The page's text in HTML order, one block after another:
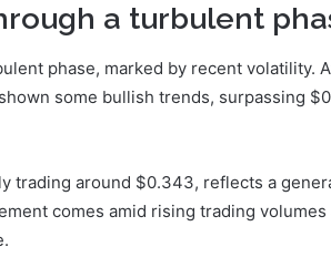
a turbulent
phase, marked by recent volatility.
some bullish trends, surpassing
trading around $0.343, reflects a
comes amid rising trading